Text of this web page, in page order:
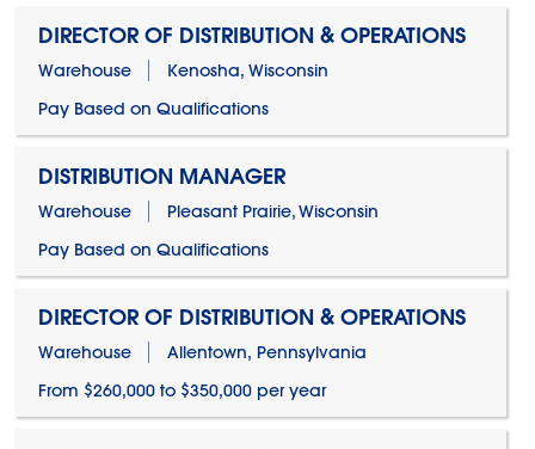
DIRECTOR OF DISTRIBUTION & OPERATIONS
Warehouse
Kenosha, Wisconsin
Pay Based on Qualifications
DISTRIBUTION MANAGER
Warehouse
Pleasant Prairie, Wisconsin
Pay Based on Qualifications
DIRECTOR OF DISTRIBUTION & OPERATIONS
Warehouse
Allentown, Pennsylvania
From $260,000 to $350,000 per year